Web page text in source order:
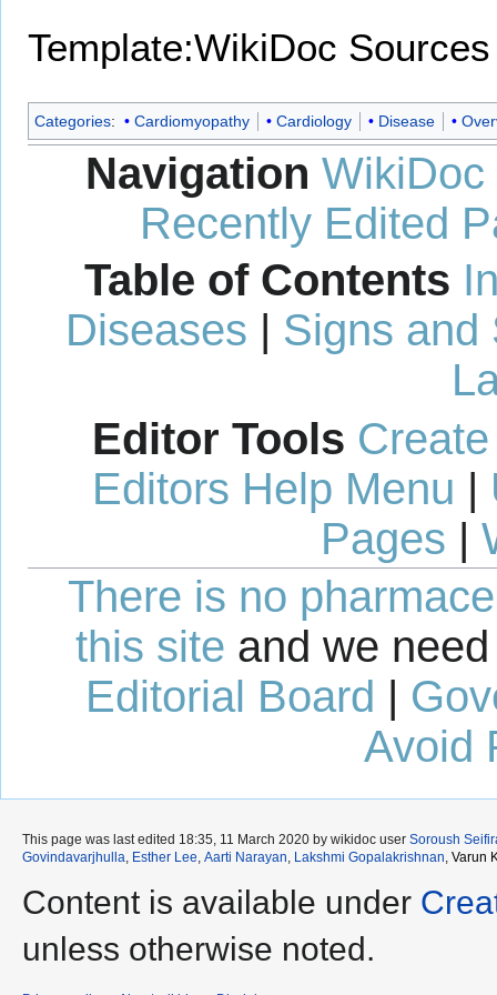
Template:WikiDoc Sources
Categories: Cardiomyopathy Cardiology Disease
Navigation WikiDoc
Recently Edited
Table of Contents
Diseases | Signs and
Editor Tools
Editors Help Menu |
Pages |
There is no
this site and we
Editorial Board
Avoid
This page was last edited 18:35, 11 March 2020 by wikidoc user Soroush
Govindavarjhulla, Esther Lee, Aarti Narayan, Lakshmi Gopalakrishnan, Varun
Content is available under
unless otherwise noted.